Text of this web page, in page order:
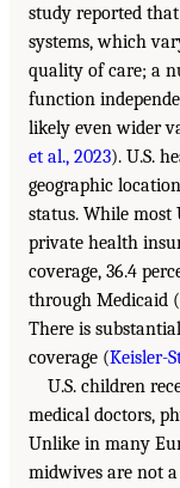
study reported
systems, which
quality of care; a
function
likely even wider
et al., 2023). U.S.
geographic
status. While most
private health
coverage, 36.4
through Medicaid
There is
coverage (Keisler-
U.S. children
medical doctors,
Unlike in many
midwives are not